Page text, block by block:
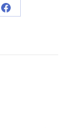
Share